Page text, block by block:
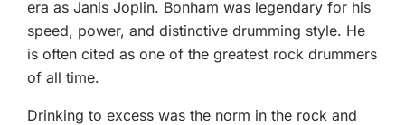
era as Janis Joplin. Bonham was legendary for his
speed, power, and distinctive drumming style. He
is often cited as one of the greatest rock drummers
of all time.
Drinking to excess was the norm in the rock and